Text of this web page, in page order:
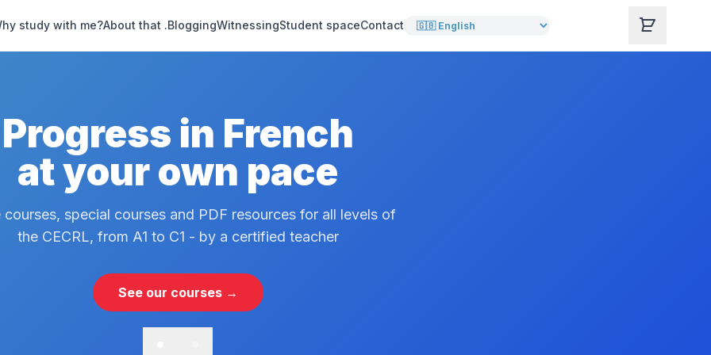
study with me?About that .BloggingWitnessingStudent spaceContact
Progress in French
at your own pace
courses, special courses and PDF resources for all levels of
the CECRL, from A1 to C1 - by a certified teacher
See our courses →